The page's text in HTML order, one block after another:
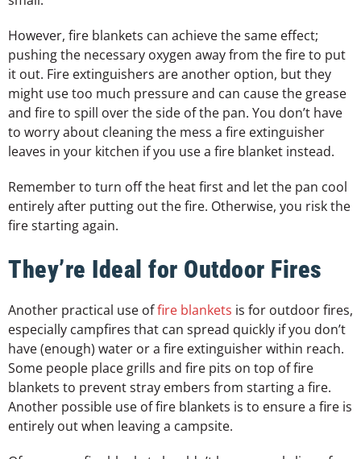
However, fire blankets can achieve the same effect;
pushing the necessary oxygen away from the fire to put
it out. Fire extinguishers are another option, but they
might use too much pressure and can cause the grease
and fire to spill over the side of the pan. You don’t have
to worry about cleaning the mess a fire extinguisher
leaves in your kitchen if you use a fire blanket instead.
Remember to turn off the heat first and let the pan cool
entirely after putting out the fire. Otherwise, you risk the
fire starting again.
They’re Ideal for Outdoor Fires
Another practical use offire blankets is for outdoor fires,
especially campfires that can spread quickly if you don’t
have (enough) water or a fire extinguisher within reach.
Some people place grills and fire pits on top of fire
blankets to prevent stray embers from starting a fire.
Another possible use of fire blankets is to ensure a fire is
entirely out when leaving a campsite.